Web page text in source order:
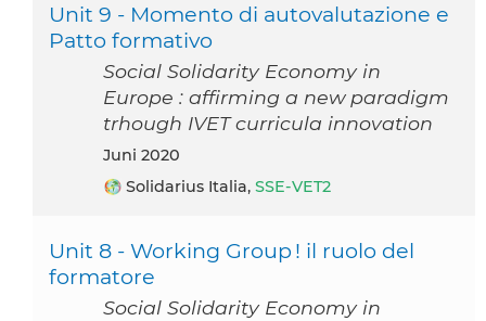
Unit 9 - Momento di autovalutazione e
Patto formativo
Social Solidarity Economy in
Europe : affirming a new paradigm
trhough IVET curricula innovation
Juni 2020
Solidarius Italia, SSE-VET2
Unit 8 - Working Group ! il ruolo del
formatore
Social Solidarity Economy in